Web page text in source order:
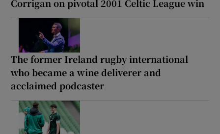
Corrigan on pivotal 2001 Celtic League win
The former Ireland rugby international
who became a wine deliverer and
acclaimed podcaster